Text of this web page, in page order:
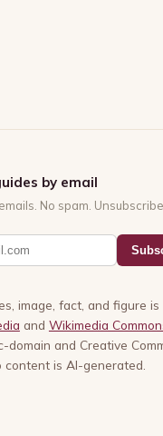
by email
No spam. Unsubscribe
image, fact, and figure
and Wikimedia
domain and Creative
content is AI-generated.